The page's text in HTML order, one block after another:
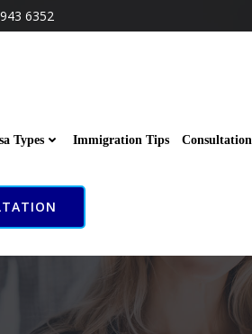
6352
Types Immigration Tips Consultation